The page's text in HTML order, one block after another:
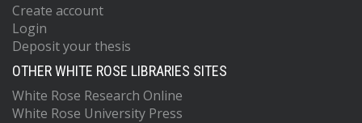
Create account
Login
Deposit your thesis
OTHER WHITE ROSE LIBRARIES SITES
White Rose Research Online
White Rose University Press